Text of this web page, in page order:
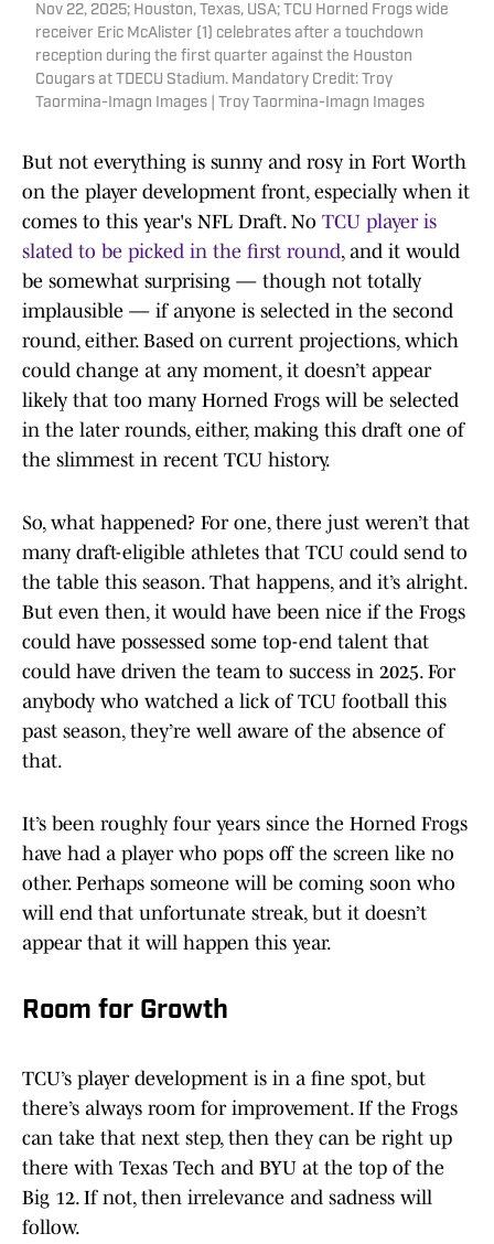
Nov 22, 2025; Houston, Texas, USA; TCU Horned Frogs wide
receiver Eric McAlister (1) celebrates after a touchdown
reception during the first quarter against the Houston
Cougars at TDECU Stadium. Mandatory Credit: Troy
Taormina-Imagn Images | Troy Taormina-Imagn Images
But not everything is sunny and rosy in Fort Worth
on the player development front, especially when it
comes to this year's NFL Draft. No TCU player is
slated to be picked in the first round, and it would
be somewhat surprising — though not totally
implausible — if anyone is selected in the second
round, either. Based on current projections, which
could change at any moment, it doesn’t appear
likely that too many Horned Frogs will be selected
in the later rounds, either, making this draft one of
the slimmest in recent TCU history.
So, what happened? For one, there just weren’t that
many draft-eligible athletes that TCU could send to
the table this season. That happens, and it’s alright.
But even then, it would have been nice if the Frogs
could have possessed some top-end talent that
could have driven the team to success in 2025. For
anybody who watched a lick of TCU football this
past season, they’re well aware of the absence of
that.
It’s been roughly four years since the Horned Frogs
have had a player who pops off the screen like no
other. Perhaps someone will be coming soon who
will end that unfortunate streak, but it doesn’t
appear that it will happen this year.
Room for Growth
TCU’s player development is in a fine spot, but
there’s always room for improvement. If the Frogs
can take that next step, then they can be right up
there with Texas Tech and BYU at the top of the
Big 12. If not, then irrelevance and sadness will
follow.